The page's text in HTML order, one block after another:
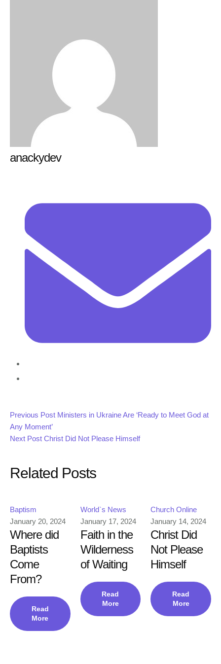
anackydev
Previous Post Ministers in Ukraine Are ‘Ready to Meet God at
Any Moment’
Next Post Christ Did Not Please Himself
Related Posts
Baptism
January 20, 2024
Where did
Baptists
Come
From?
Read
More
World`s News
January 17, 2024
Faith in the
Wilderness
of Waiting
Read
More
Church Online
January 14, 2024
Christ Did
Not Please
Himself
Read
More